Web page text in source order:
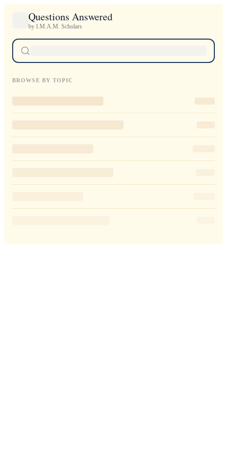
Questions Answered
by I.M.A.M. Scholars
BROWSE BY TOPIC